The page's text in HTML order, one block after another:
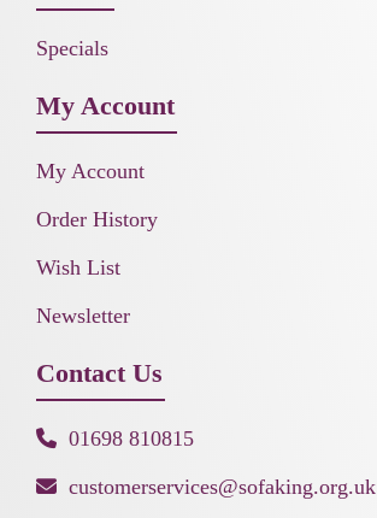
Specials
My Account
My Account
Order History
Wish List
Newsletter
Contact Us
01698 810815
customerservices@sofaking.org.uk